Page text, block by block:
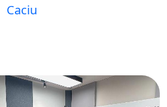
Caciu